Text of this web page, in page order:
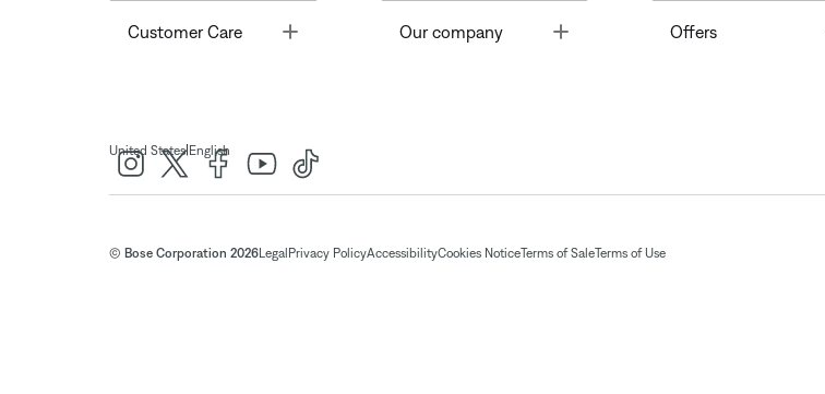
Customer Care Toggle Our company Offers
United States| English
© Bose Corporation 2026Legal Privacy PolicyAccessibilityCookies NoticeTerms of SaleTerms of Use